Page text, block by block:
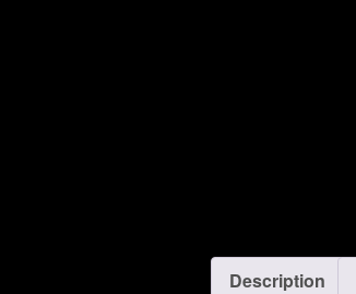
Description